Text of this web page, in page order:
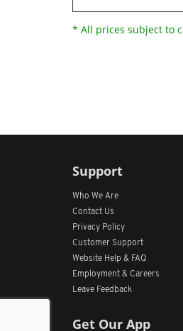
* All prices subject to
Support
Who We Are
Contact Us
Privacy Policy
Customer Support
Website Help & FAQ
Employment & Careers
Leave Feedback
Get Our App